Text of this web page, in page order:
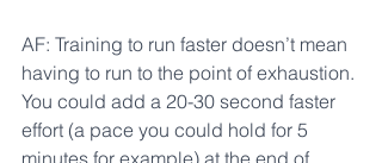
AF: Training to run faster doesn’t mean
having to run to the point of exhaustion.
You could add a 20-30 second faster
effort (a pace you could hold for 5
minutes for example) at the end of